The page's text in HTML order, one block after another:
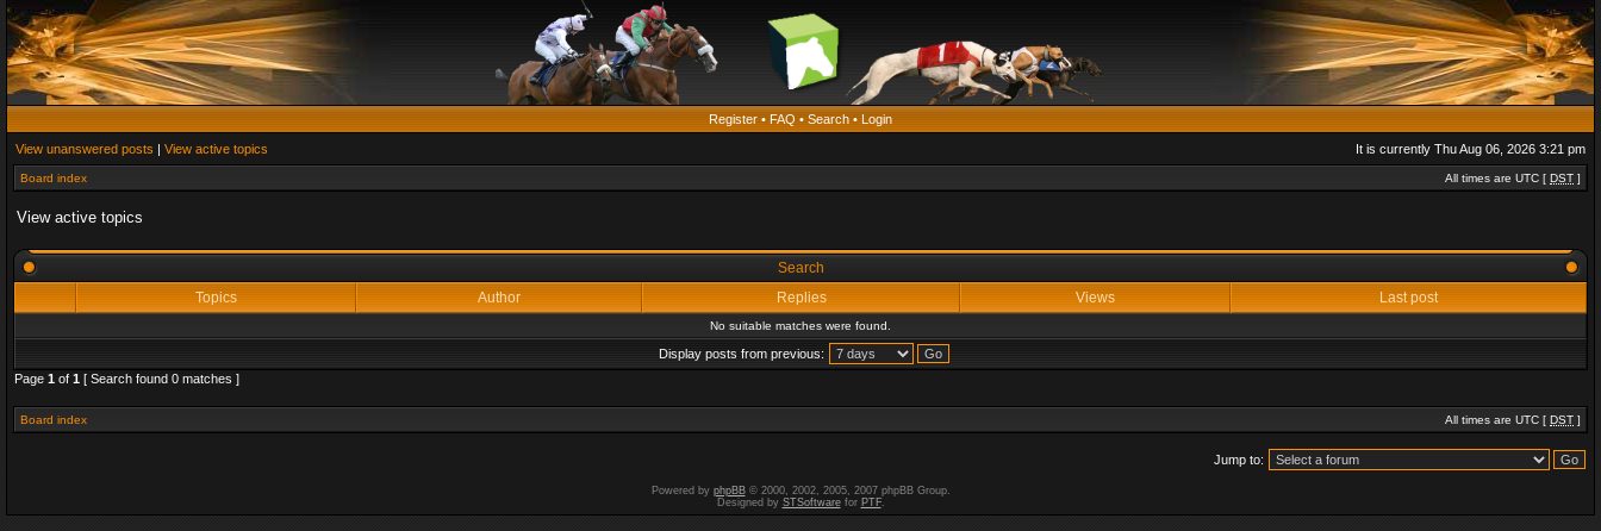
Register • FAQ • Search • Login
View unanswered posts | View active topics It is currently Thu Aug 06, 2026 3:21 pm
Board index All times are UTC [ DST ]
View active topics
Search
Topics
Author Replies Views Last post
No suitable matches were found.
Display posts from previous:
Page 1 of 1 [ Search found 0 matches ]
Board index All times are UTC [ DST ]
Jump to:
Powered by phpBB© 2000, 2002, 2005, 2007 phpBB Group.
Designed by STSoftwarefor PTF.